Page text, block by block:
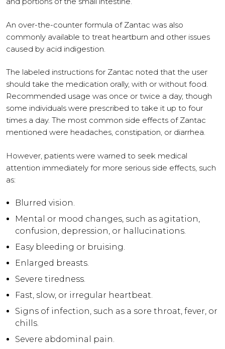
An over-the-counter formula of Zantac was also
commonly available to treat heartburn and other issues
caused by acid indigestion.
The labeled instructions for Zantac noted that the user
should take the medication orally, with or without food.
Recommended usage was once or twice a day, though
some individuals were prescribed to take it up to four
times a day. The most common side effects of Zantac
mentioned were headaches, constipation, or diarrhea.
However, patients were warned to seek medical
attention immediately for more serious side effects, such
as:
Blurred vision.
Mental or mood changes, such as agitation,
confusion, depression, or hallucinations.
Easy bleeding or bruising.
Enlarged breasts.
Severe tiredness.
Fast, slow, or irregular heartbeat.
Signs of infection, such as a sore throat, fever, or
chills.
Severe abdominal pain.